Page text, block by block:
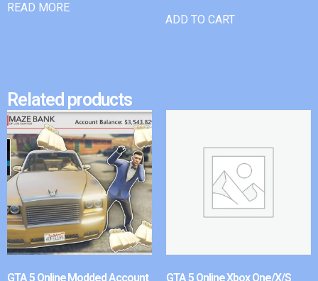
READ MORE
ADD TO CART
Related products
GTA 5 Online Modded Account GTA 5 Online Xbox One/X/S